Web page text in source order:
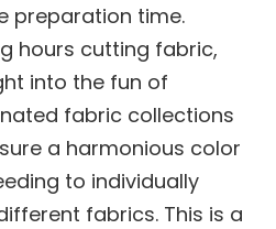
preparation time.
hours cutting fabric,
into the fun of
fabric collections
a harmonious color
to individually
fabrics. This is a